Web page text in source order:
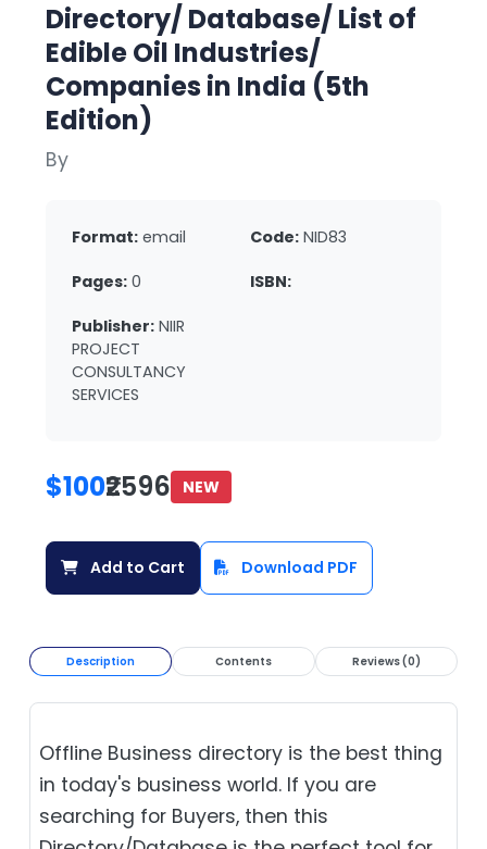
Directory/ Database/ List of
Edible Oil Industries/
Companies in India (5th
Edition)
By
Format: email Code: NID83
Pages: 0 ISBN:
Publisher: NIIR
PROJECT
CONSULTANCY
SERVICES
$100₹2596 NEW
Add to Cart Download PDF
Description Contents Reviews (0)
Offline Business directory is the best thing
in today's business world. If you are
searching for Buyers, then this